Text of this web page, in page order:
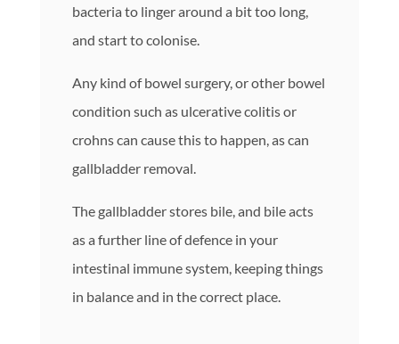
bacteria to linger around a bit too long,
and start to colonise.
Any kind of bowel surgery, or other bowel
condition such as ulcerative colitis or
crohns can cause this to happen, as can
gallbladder removal.
The gallbladder stores bile, and bile acts
as a further line of defence in your
intestinal immune system, keeping things
in balance and in the correct place.